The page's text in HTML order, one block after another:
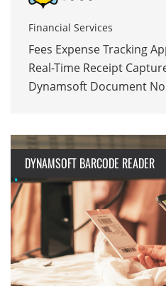
Financial Services
Fees Expense Tracking
Real-Time Receipt
Dynamsoft Document
DYNAMSOFT BARCODE READER